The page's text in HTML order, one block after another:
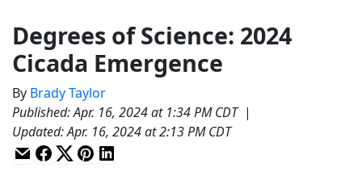
Degrees of Science: 2024
Cicada Emergence
By Brady Taylor
Published:Apr. 16, 2024 at 1:34 PM CDT |
Updated:Apr. 16, 2024 at 2:13 PM CDT